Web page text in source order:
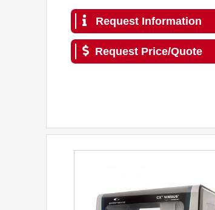
Request Information
Request Price/Quote